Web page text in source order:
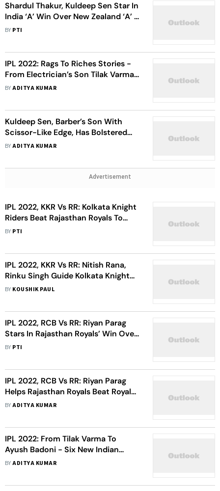
Shardul Thakur, Kuldeep Sen Star In
India ‘A’ Win Over New Zealand ‘A’ In
First Unofficial ODI
BY PTI
IPL 2022: Rags To Riches Stories -
From Electrician’s Son Tilak Varma
To Night Labourer Kartikeya Singh
BYADITYA KUMAR
Kuldeep Sen, Barber’s Son With
Scissor-Like Edge, Has Bolstered
Rajasthan Royals Pace Attack In IPL
BYADITYA KUMAR
Advertisement
IPL 2022, KKR Vs RR: Kolkata Knight
Riders Beat Rajasthan Royals To
Arrest 5-Match Losing Streak
BY PTI
IPL 2022, KKR Vs RR: Nitish Rana,
Rinku Singh Guide Kolkata Knight
Riders To 7-Wicket Win - Highlights
BY KOUSHIK PAUL
IPL 2022, RCB Vs RR: Riyan Parag
Stars In Rajasthan Royals’ Win Over
Royal Challengers Bangalore
BY PTI
IPL 2022, RCB Vs RR: Riyan Parag
Helps Rajasthan Royals Beat Royal
Challengers Bangalore – Highlights
BYADITYA KUMAR
IPL 2022: From Tilak Varma To
Ayush Badoni - Six New Indian
Youngsters To Keep An Eye On
BYADITYA KUMAR